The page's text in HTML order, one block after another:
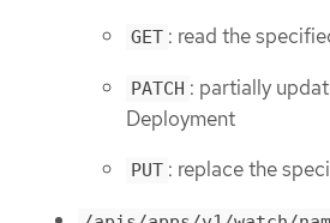
GET : read the
PATCH : partially
Deployment
PUT : replace the